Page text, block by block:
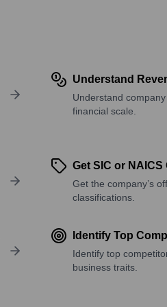
Understand
Understand
financial scale.
Get SIC or NAICS
Get the company’s
classifications.
Identify Top
Identify top
business traits.